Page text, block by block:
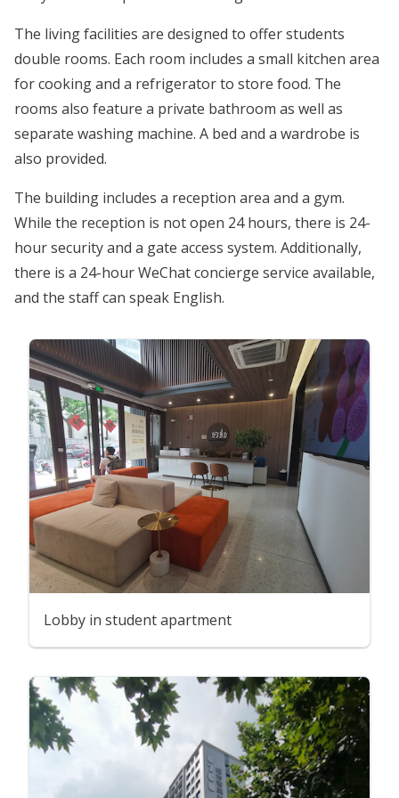
The living facilities are designed to offer students
double rooms. Each room includes a small kitchen area
for cooking and a refrigerator to store food. The
rooms also feature a private bathroom as well as
separate washing machine. A bed and a wardrobe is
also provided.
The building includes a reception area and a gym.
While the reception is not open 24 hours, there is 24-
hour security and a gate access system. Additionally,
there is a 24-hour WeChat concierge service available,
and the staff can speak English.
Lobby in student apartment